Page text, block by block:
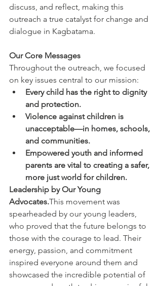
discuss, and reflect, making this
outreach a true catalyst for change and
dialogue in Kagbatama.
Our Core Messages
Throughout the outreach, we focused
on key issues central to our mission:
Every child has the right to dignity
and protection.
Violence against children is
unacceptable—in homes, schools,
and communities.
Empowered youth and informed
parents are vital to creating a safer,
more just world for children.
Leadership by Our Young
Advocates.This movement was
spearheaded by our young leaders,
who proved that the future belongs to
those with the courage to lead. Their
energy, passion, and commitment
inspired everyone around them and
showcased the incredible potential of